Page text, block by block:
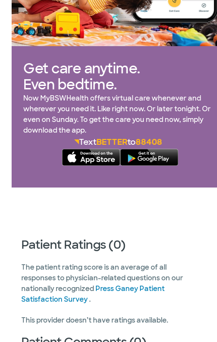
Get care anytime.
Even bedtime.
Now MyBSWHealth offers virtual care whenever and
wherever you need it. Like right now. Or later tonight. Or
even on Sunday. To get the care you need now, simply
download the app.
TextBETTERto88408
Patient Ratings (0)
The patient rating score is an average of all
responses to physician-related questions on our
nationally recognized Press Ganey Patient
Satisfaction Survey.
This provider doesn’t have ratings available.